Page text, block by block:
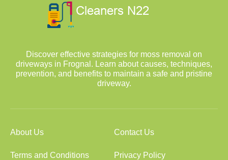
Discover effective strategies for moss removal on
driveways in Frognal. Learn about causes, techniques,
prevention, and benefits to maintain a safe and pristine
driveway.
About Us Contact Us
Terms and Conditions Privacy Policy